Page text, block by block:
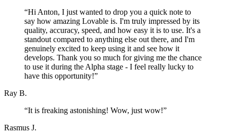
“Hi Anton, I just wanted to drop you a quick note to
say how amazing Lovable is. I'm truly impressed by its
quality, accuracy, speed, and how easy it is to use. It's a
standout compared to anything else out there, and I'm
genuinely excited to keep using it and see how it
develops. Thank you so much for giving me the chance
to use it during the Alpha stage - I feel really lucky to
have this opportunity!”
Ray B.
“It is freaking astonishing! Wow, just wow!”
Rasmus J.